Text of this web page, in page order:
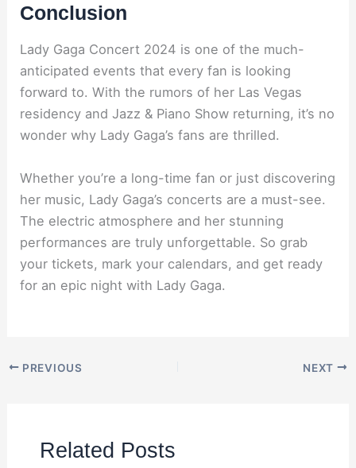
Conclusion
Lady Gaga Concert 2024 is one of the much-
anticipated events that every fan is looking
forward to. With the rumors of her Las Vegas
residency and Jazz & Piano Show returning, it’s no
wonder why Lady Gaga’s fans are thrilled.
Whether you’re a long-time fan or just discovering
her music, Lady Gaga’s concerts are a must-see.
The electric atmosphere and her stunning
performances are truly unforgettable. So grab
your tickets, mark your calendars, and get ready
for an epic night with Lady Gaga.
PREVIOUS NEXT
Related Posts